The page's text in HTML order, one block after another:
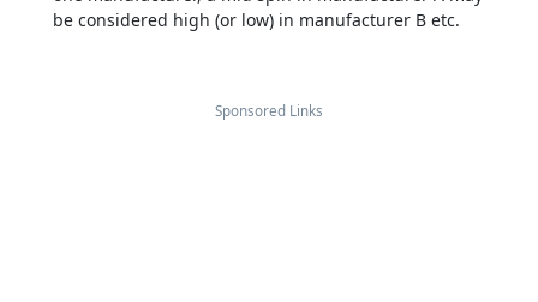
be considered high (or low) in manufacturer B etc.
Sponsored Links